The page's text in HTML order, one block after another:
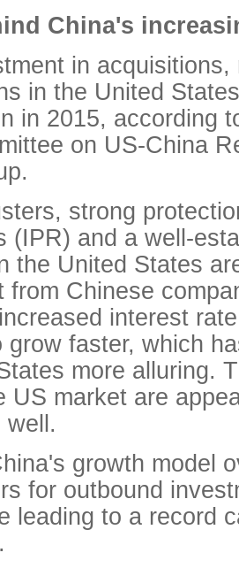
China's
in
in the United
in 2015, according
on US-China
strong
(IPR) and a well-
the United States
from Chinese
interest
grow faster, which
more alluring.
US market are
well.
growth model
for outbound
leading to a record